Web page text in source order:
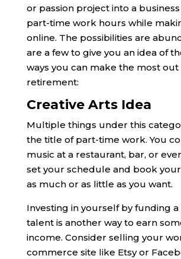
or passion project into a
part-time work hours while
online. The possibilities are
are a few to give you an idea of
ways you can make the most
retirement:
Creative Arts Idea
Multiple things under this
the title of part-time work. You
music at a restaurant, bar, or
set your schedule and book
as much or as little as you want.
Investing in yourself by funding a
talent is another way to earn
income. Consider selling your
commerce site like Etsy or